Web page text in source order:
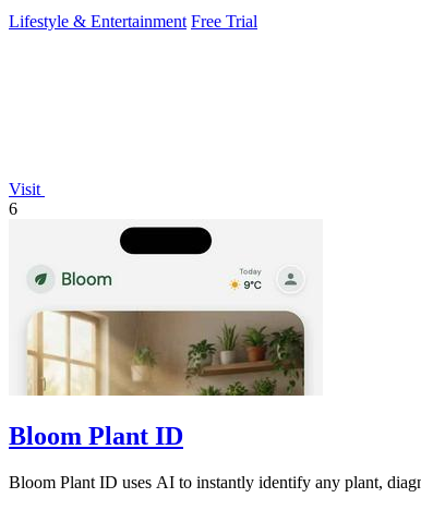
Lifestyle & Entertainment Free Trial
Visit
6
Bloom Plant ID
Bloom Plant ID uses AI to instantly identify any plant,